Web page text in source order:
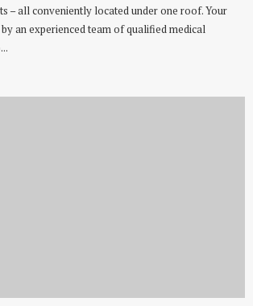
– all conveniently located under one roof. Your
an experienced team of qualified medical